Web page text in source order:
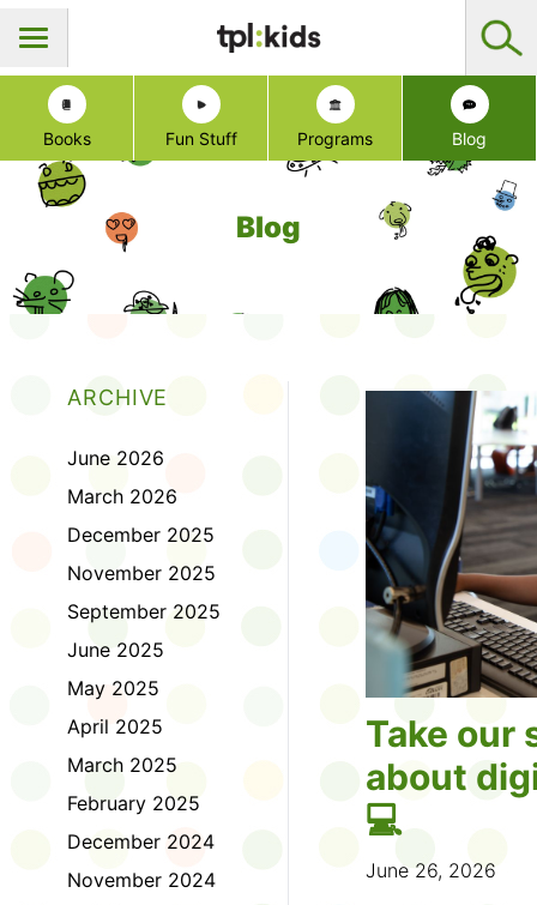
Books Fun Stuff Programs Blog
Blog
ARCHIVE
June 2026
March 2026
December 2025
November 2025
September 2025
June 2025
May 2025
April 2025
March 2025
February 2025
December 2024
November 2024
Take our
about
💻
June 26, 2026